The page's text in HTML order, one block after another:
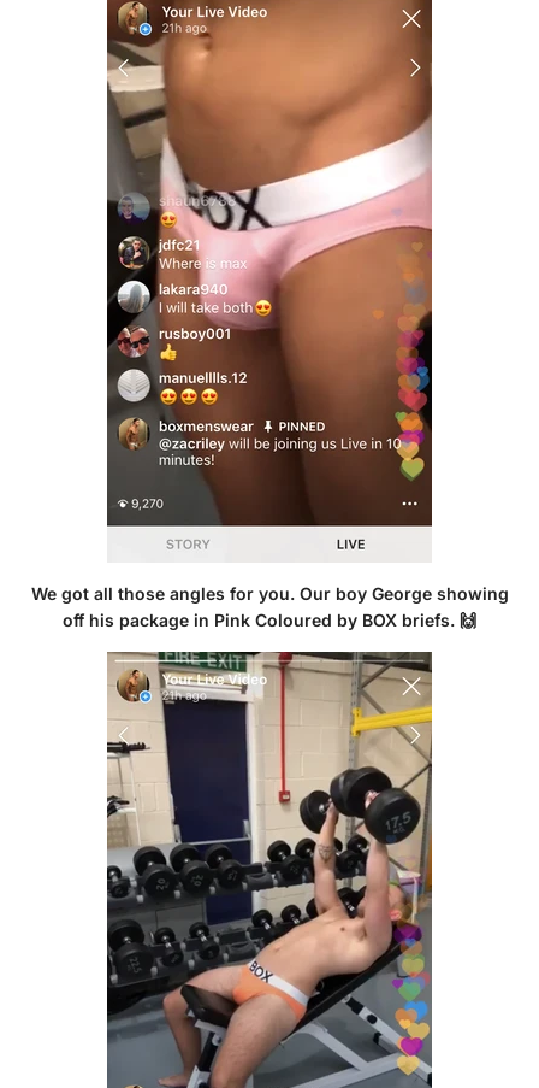
We got all those angles for you. Our boy George showing
off his package in Pink Coloured by BOX briefs. 🙌